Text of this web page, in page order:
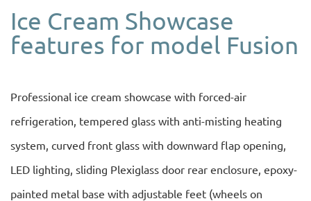
Ice Cream Showcase
features for model Fusion
Professional ice cream showcase with forced-air
refrigeration, tempered glass with anti-misting heating
system, curved front glass with downward flap opening,
LED lighting, sliding Plexiglass door rear enclosure, epoxy-
painted metal base with adjustable feet (wheels on